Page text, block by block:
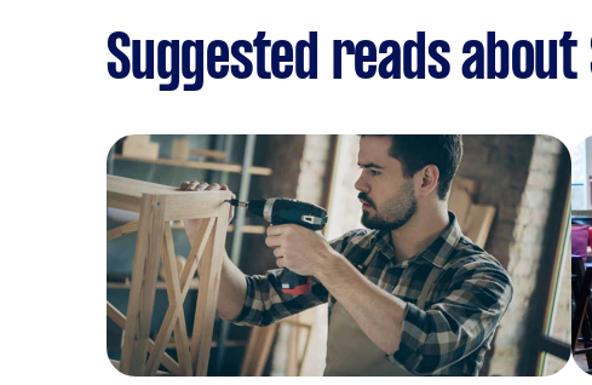
Suggested reads about